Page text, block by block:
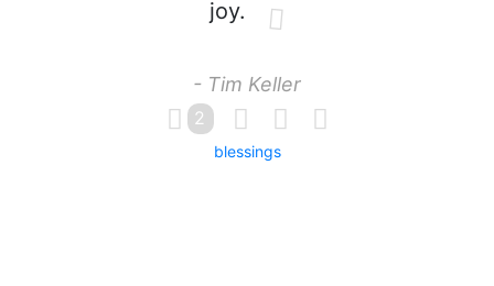
joy.
- Tim Keller
2
blessings